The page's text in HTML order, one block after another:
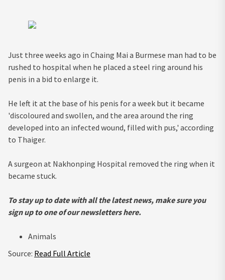
Just three weeks ago in Chaing Mai a Burmese man had to be
rushed to hospital when he placed a steel ring around his
penis in a bid to enlarge it.
He left it at the base of his penis for a week but it became
'discoloured and swollen, and the area around the ring
developed into an infected wound, filled with pus,' according
to Thaiger.
A surgeon at Nakhonping Hospital removed the ring when it
became stuck.
To stay up to date with all the latest news, make sure you
sign up to one of our newslettershere.
Animals
Source: Read Full Article